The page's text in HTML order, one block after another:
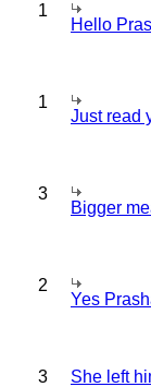
1
Hello
1
Just read
3
Bigger
2
Yes
3 She left